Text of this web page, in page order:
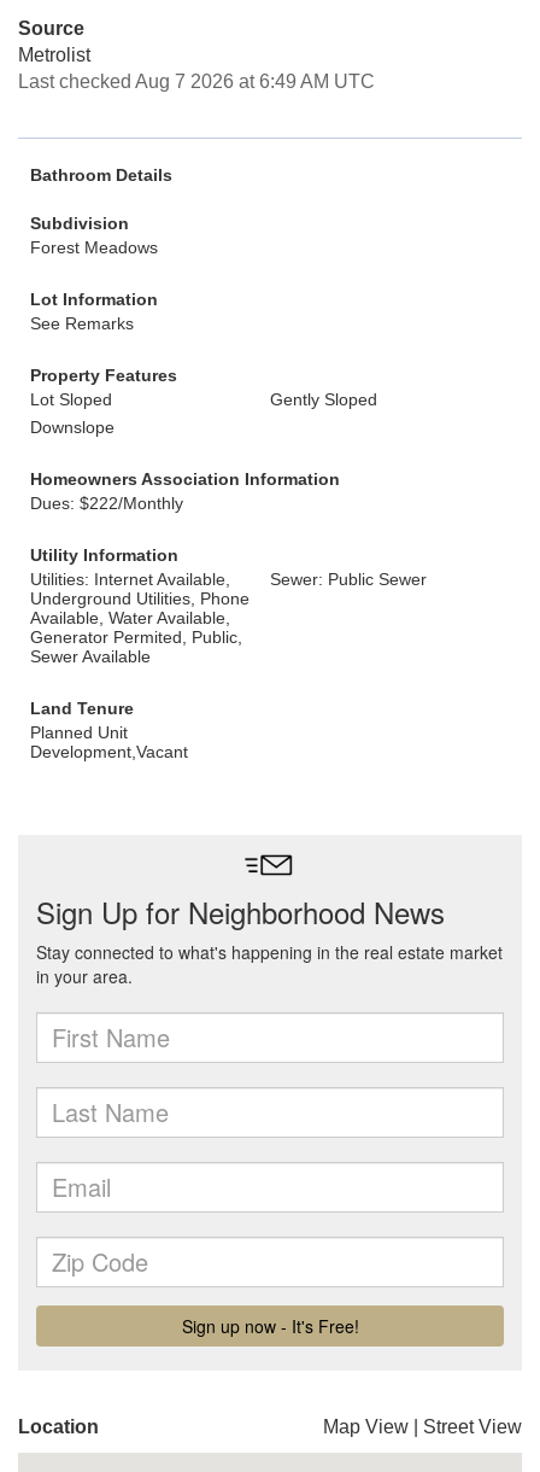
Source
Metrolist
Last checked Aug 7 2026 at 6:49 AM UTC
Bathroom Details
Subdivision
Forest Meadows
Lot Information
See Remarks
Property Features
Lot Sloped
Gently Sloped
Downslope
Homeowners Association Information
Dues: $222/Monthly
Utility Information
Utilities: Internet Available,
Underground Utilities, Phone
Available, Water Available,
Generator Permited, Public,
Sewer Available
Sewer: Public Sewer
Land Tenure
Planned Unit
Development,Vacant
Location Map View Street View